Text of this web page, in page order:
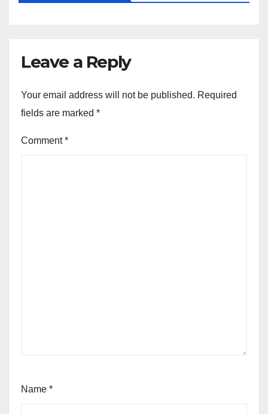
Leave a Reply
Your email address will not be published. Required
fields are marked *
Comment*
Name *